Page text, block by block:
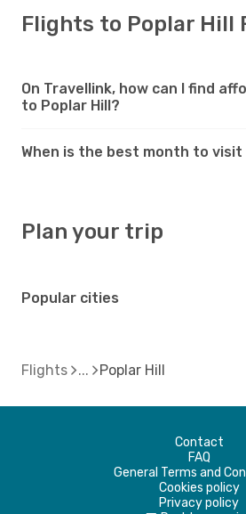
Flights to Poplar Hill
On Travellink, how can I find
to Poplar Hill?
When is the best month to visit
Plan your trip
Popular cities
Flights Poplar Hill
Contact
FAQ
General Terms and
Cookies policy
Privacy policy